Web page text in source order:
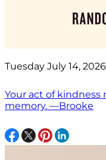
Tuesday July 14, 2026
Your act of kindness
memory. —Brooke